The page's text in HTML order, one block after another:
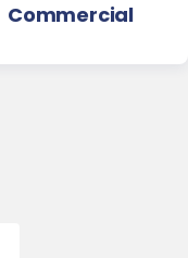
Commercial